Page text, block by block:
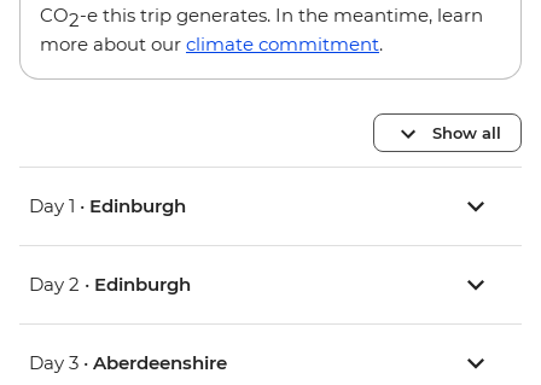
CO2-e this trip generates. In the meantime, learn
more about our climate commitment.
Show all
Day 1 • Edinburgh
Day 2 • Edinburgh
Day 3 • Aberdeenshire